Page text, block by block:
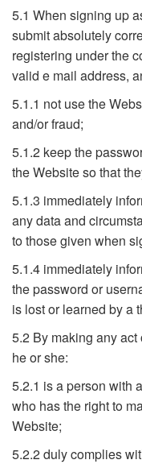
5.1 When signing up
submit absolutely
registering under the
valid e mail address,
5.1.1 not use the
and/or fraud;
5.1.2 keep the
the Website so that
5.1.3 immediately
any data and
to those given when
5.1.4 immediately
the password or
is lost or learned by a
5.2 By making any
he or she:
5.2.1 is a person with
who has the right to
Website;
5.2.2 duly complies